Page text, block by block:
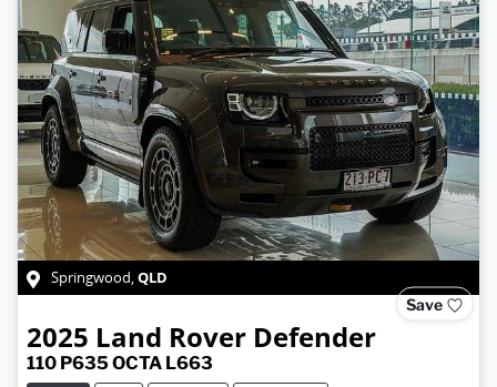
Springwood,QLD
Save
2025 Land Rover Defender
110 P635 OCTA L663